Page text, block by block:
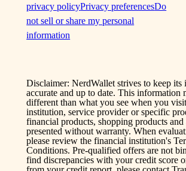
privacy policyPrivacy preferencesDo
not sell or share my personal
information
Disclaimer: NerdWallet strives to keep its
accurate and up to date. This information
different than what you see when you
institution, service provider or specific
financial products, shopping products and
presented without warranty. When
please review the financial institution's
Conditions. Pre-qualified offers are not
find discrepancies with your credit score